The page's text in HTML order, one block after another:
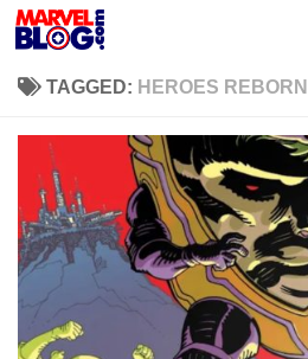
Skip to content
TAGGED: HEROES REBORN